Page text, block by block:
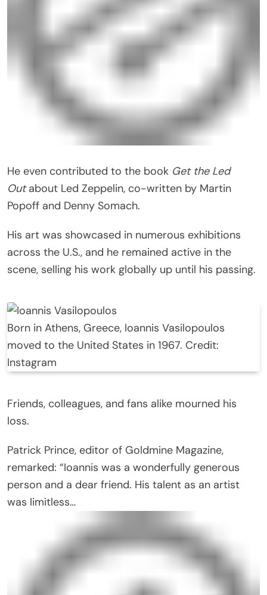
He even contributed to the book Get the Led
Outabout Led Zeppelin, co-written by Martin
Popoff and Denny Somach.
His art was showcased in numerous exhibitions
across the U.S., and he remained active in the
scene, selling his work globally up until his passing.
Born in Athens, Greece, Ioannis Vasilopoulos
moved to the United States in 1967. Credit:
Instagram
Friends, colleagues, and fans alike mourned his
loss.
Patrick Prince, editor of Goldmine Magazine,
remarked: “Ioannis was a wonderfully generous
person and a dear friend. His talent as an artist
was limitless…